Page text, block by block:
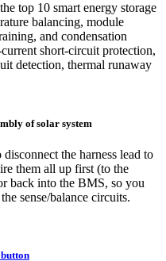
top 10 smart energy storage
balancing, module
and condensation
short-circuit protection,
detection, thermal runaway
of solar system
the harness lead to
them all up first (to the
back into the BMS, so you
sense/balance circuits.